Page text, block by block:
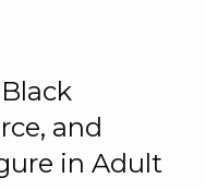
and
in Adult